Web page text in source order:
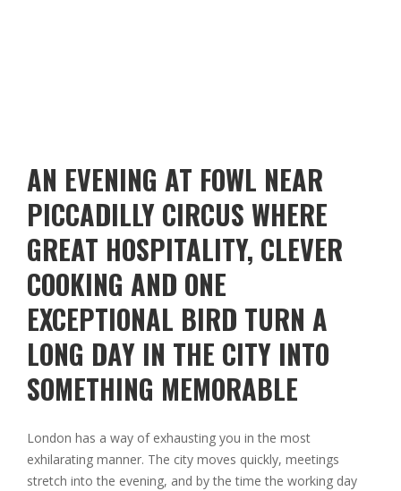
AN EVENING AT FOWL NEAR
PICCADILLY CIRCUS WHERE
GREAT HOSPITALITY, CLEVER
COOKING AND ONE
EXCEPTIONAL BIRD TURN A
LONG DAY IN THE CITY INTO
SOMETHING MEMORABLE
London has a way of exhausting you in the most
exhilarating manner. The city moves quickly, meetings
stretch into the evening, and by the time the working day